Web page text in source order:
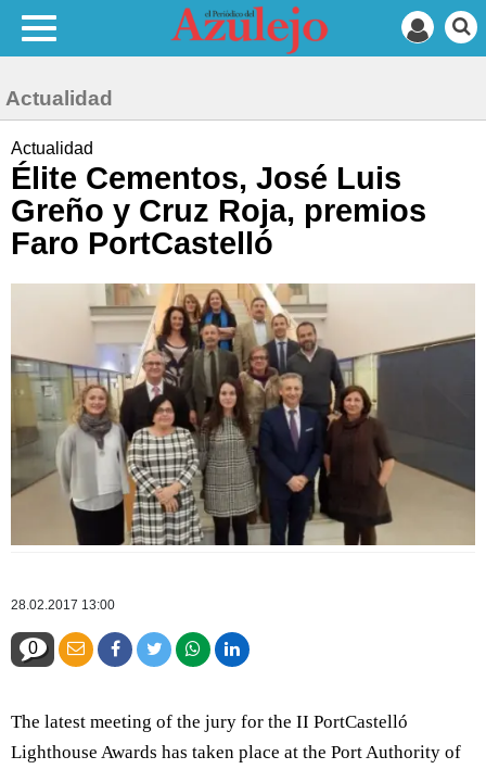
Actualidad
Actualidad
Élite Cementos, José Luis
Greño y Cruz Roja, premios
Faro PortCastelló
28.02.2017 13:00
0
The latest meeting of the jury for the II PortCastelló
Lighthouse Awards has taken place at the Port Authority of